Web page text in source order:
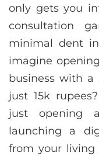
only gets you
consultation
minimal dent
imagine
business with a
just 15k
just opening
launching a
from your living